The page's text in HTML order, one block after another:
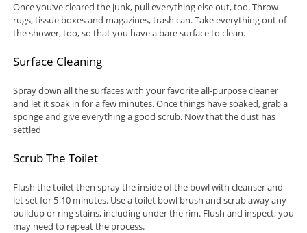
Once you’ve cleared the junk, pull everything else out, too. Throw
rugs, tissue boxes and magazines, trash can. Take everything out of
the shower, too, so that you have a bare surface to clean.
Surface Cleaning
Spray down all the surfaces with your favorite all-purpose cleaner
and let it soak in for a few minutes. Once things have soaked, grab a
sponge and give everything a good scrub. Now that the dust has
settled
Scrub The Toilet
Flush the toilet then spray the inside of the bowl with cleanser and
let set for 5-10 minutes. Use a toilet bowl brush and scrub away any
buildup or ring stains, including under the rim. Flush and inspect; you
may need to repeat the process.